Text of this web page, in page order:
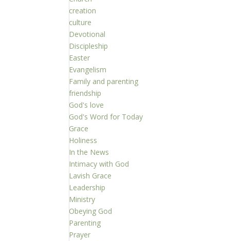
creation
culture
Devotional
Discipleship
Easter
Evangelism
Family and parenting
friendship
God's love
God's Word for Today
Grace
Holiness
In the News
Intimacy with God
Lavish Grace
Leadership
Ministry
Obeying God
Parenting
Prayer